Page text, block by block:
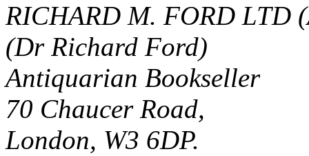
RICHARD M. FORD LTD
(Dr Richard Ford)
Antiquarian Bookseller
70 Chaucer Road,
London, W3 6DP.